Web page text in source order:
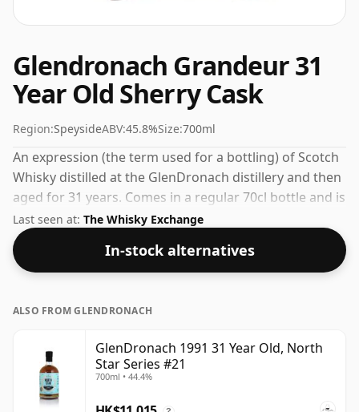
Glendronach Grandeur 31
Year Old Sherry Cask
Region:SpeysideABV:45.8%Size:700ml
An expression (the term used for a bottling) of Scotch
Whisky distilled at the GlenDronach distillery and then
aged for 31 years. Comes in a regular 70cl bottle and is
bottled at a healthy ABV of 45.8%.
Last seen at: The Whisky Exchange
In-stock alternatives
ALSO FROM GLENDRONACH
GlenDronach 1991 31 Year Old, North
Star Series #21
700ml • 44.4%